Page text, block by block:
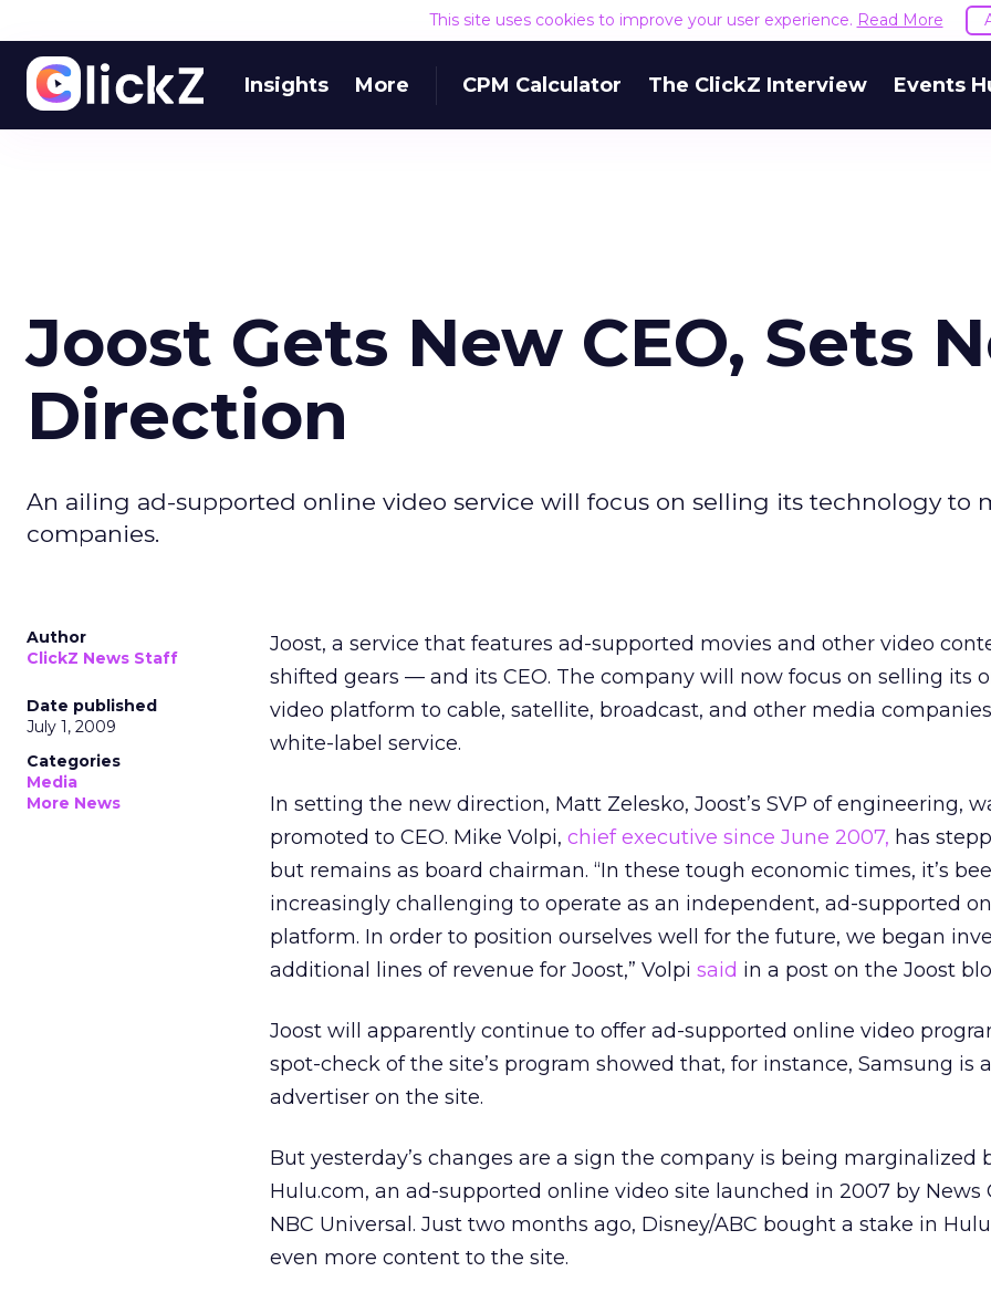
This site uses cookies to improve your user experience. Read More
Insights More CPM Calculator The ClickZ Interview Events
Joost Gets New CEO, Sets
Direction
An ailing ad-supported online video service will focus on selling its technology to
companies.
Author
ClickZ News Staff
Date published
July 1, 2009
Categories
Media
More News
Joost, a service that features ad-supported movies and other video
shifted gears — and its CEO. The company will now focus on selling its
video platform to cable, satellite, broadcast, and other media
white-label service.
In setting the new direction, Matt Zelesko, Joost’s SVP of engineering,
promoted to CEO. Mike Volpi, chief executive since June 2007, has
but remains as board chairman. “In these tough economic times, it’s
increasingly challenging to operate as an independent, ad-supported
platform. In order to position ourselves well for the future, we began
additional lines of revenue for Joost,” Volpi said in a post on the Joost
Joost will apparently continue to offer ad-supported online video
spot-check of the site’s program showed that, for instance, Samsung is
advertiser on the site.
But yesterday’s changes are a sign the company is being marginalized
Hulu.com, an ad-supported online video site launched in 2007 by News
NBC Universal. Just two months ago, Disney/ABC bought a stake in
even more content to the site.